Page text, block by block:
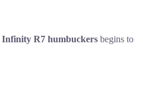
Infinity R7 humbuckers begins to